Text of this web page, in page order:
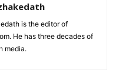
is the editor of
He has three decades of
media.